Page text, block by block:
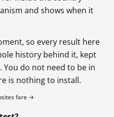
and shows when it
so every result here
history behind it, kept
You do not need to be in
is nothing to install.
fare →